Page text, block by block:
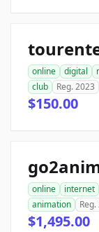
online digital
club
Reg. 2023
$150.00
online internet
animation
Reg.
$1,495.00